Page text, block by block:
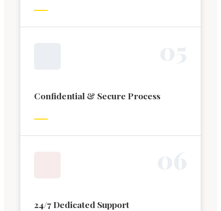
Confidential & Secure Process
24/7 Dedicated Support